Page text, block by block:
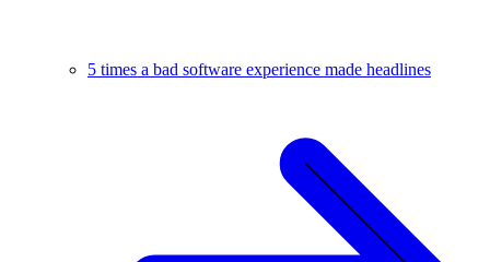
5 times a bad software experience made headlines